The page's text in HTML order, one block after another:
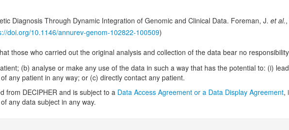
dominant
(Autosomal dominant)
Probability of loss-of-function
Heterozygous loss-of-function
Probability of haploinsufficiency
Probability of triplosensitivity (pTriplo)
Protein predictive
Diagnosis Through Dynamic Integration of Genomic and Clinical Data. Foreman, J. et al.
doi.org/10.1146/annurev-genom-102822-100509)
those who carried out the original analysis and collection of the data bear no
(b) analyse or make any use of the data in such a way that has the potential to: (i)
any patient in any way; or (c) directly contact any patient.
from DECIPHER and is subject to a Data Access Agreement or a Data Display Agreement,
any data subject in any way.